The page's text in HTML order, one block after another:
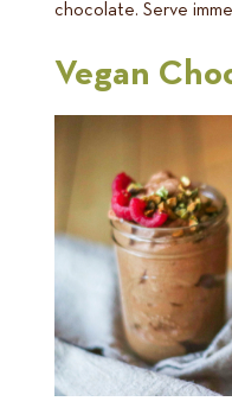
chocolate. Serve
Vegan